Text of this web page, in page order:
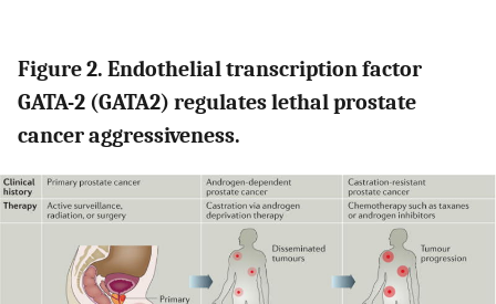
Figure 2. Endothelial transcription factor
GATA-2 (GATA2) regulates lethal prostate
cancer aggressiveness.